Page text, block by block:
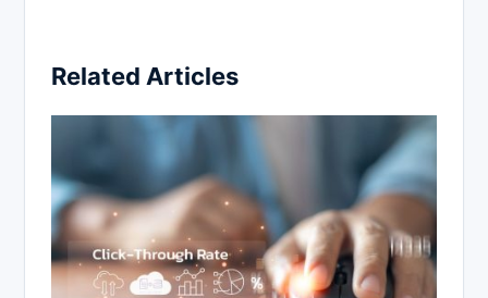
Related Articles